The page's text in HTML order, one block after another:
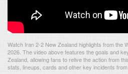
Watch Iran 2-2 New Zealand highlights from the
2026. The video above features the goals and
Zealand, allowing fans to relive the action from
stats, lineups, cards and other key incidents from